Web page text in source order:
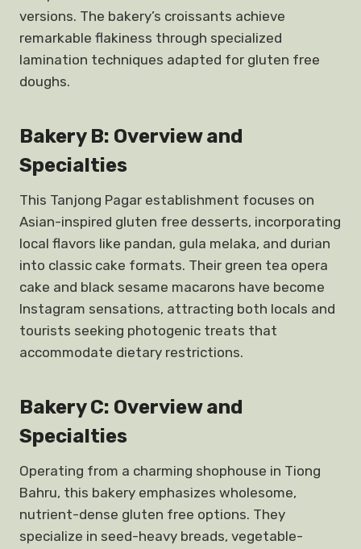
versions. The bakery’s croissants achieve
remarkable flakiness through specialized
lamination techniques adapted for gluten free
doughs.
Bakery B: Overview and
Specialties
This Tanjong Pagar establishment focuses on
Asian-inspired gluten free desserts, incorporating
local flavors like pandan, gula melaka, and durian
into classic cake formats. Their green tea opera
cake and black sesame macarons have become
Instagram sensations, attracting both locals and
tourists seeking photogenic treats that
accommodate dietary restrictions.
Bakery C: Overview and
Specialties
Operating from a charming shophouse in Tiong
Bahru, this bakery emphasizes wholesome,
nutrient-dense gluten free options. They
specialize in seed-heavy breads, vegetable-